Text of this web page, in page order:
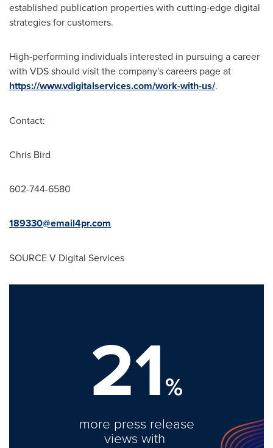
established publication properties with cutting-edge digital
strategies for customers.
High-performing individuals interested in pursuing a career
with VDS should visit the company's careers page at
https://www.vdigitalservices.com/work-with-us/.
Contact:
Chris Bird
602-744-6580
189330@email4pr.com
SOURCE V Digital Services
21%
more press release
views with